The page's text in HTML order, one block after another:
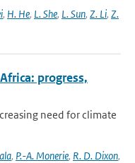
, H. He, L. She, L. Sun, Z. Li, Z.
progress,
need for climate
, P.-A. Monerie, R. D. Dixon,